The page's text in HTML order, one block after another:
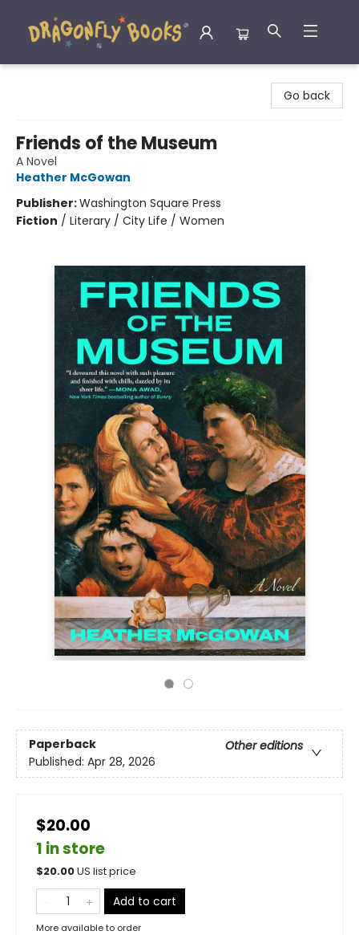
Go back
Friends of the Museum
A Novel
Heather McGowan
Publisher:Washington Square Press
Fiction / Literary / City Life / Women
Paperback
Other editions
Published: Apr 28, 2026
$20.00
1 in store
$20.00US list price
Add to cart
More available to order